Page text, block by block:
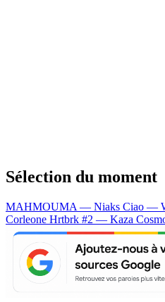
Sélection du moment
MAHMOUMA — Niaks Ciao —
Corleone Hrtbrk #2 — Kaza